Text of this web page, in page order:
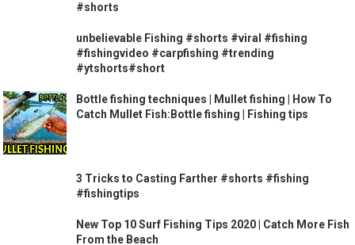
#shorts
unbelievable Fishing #shorts #viral #fishing
#fishingvideo #carpfishing #trending
#ytshorts#short
Bottle fishing techniques | Mullet fishing | How To
Catch Mullet Fish:Bottle fishing | Fishing tips
3 Tricks to Casting Farther #shorts #fishing
#fishingtips
New Top 10 Surf Fishing Tips 2020 | Catch More Fish
From the Beach